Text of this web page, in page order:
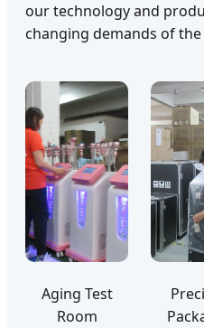
our technology and
changing demands of
Aging Test
Room